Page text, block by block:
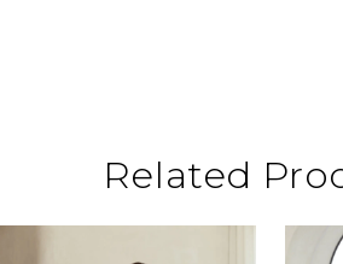
Related
Autoplay
Slide
Slide